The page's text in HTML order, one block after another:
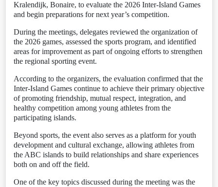
Kralendijk, Bonaire, to evaluate the 2026 Inter-Island Games
and begin preparations for next year’s competition.
During the meetings, delegates reviewed the organization of
the 2026 games, assessed the sports program, and identified
areas for improvement as part of ongoing efforts to strengthen
the regional sporting event.
According to the organizers, the evaluation confirmed that the
Inter-Island Games continue to achieve their primary objective
of promoting friendship, mutual respect, integration, and
healthy competition among young athletes from the
participating islands.
Beyond sports, the event also serves as a platform for youth
development and cultural exchange, allowing athletes from
the ABC islands to build relationships and share experiences
both on and off the field.
One of the key topics discussed during the meeting was the